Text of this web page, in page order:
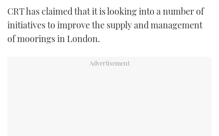
CRT has claimed that it is looking into a number of
initiatives to improve the supply and management
of moorings in London.